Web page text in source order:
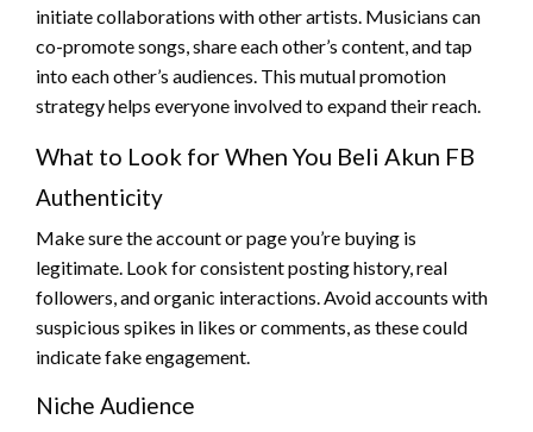
initiate collaborations with other artists. Musicians can
co-promote songs, share each other’s content, and tap
into each other’s audiences. This mutual promotion
strategy helps everyone involved to expand their reach.
What to Look for When You Beli Akun FB
Authenticity
Make sure the account or page you’re buying is
legitimate. Look for consistent posting history, real
followers, and organic interactions. Avoid accounts with
suspicious spikes in likes or comments, as these could
indicate fake engagement.
Niche Audience